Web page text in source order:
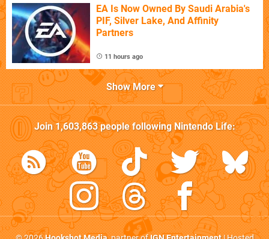
EA Is Now Owned By Saudi Arabia's
PIF, Silver Lake, And Affinity
Partners
11 hours ago
Show More
Join1,603,863people followingNintendo Life: